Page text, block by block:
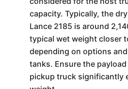
capacity. Typically, the
Lance 2185 is around
typical wet weight closer
depending on options
tanks. Ensure the
pickup truck significantly